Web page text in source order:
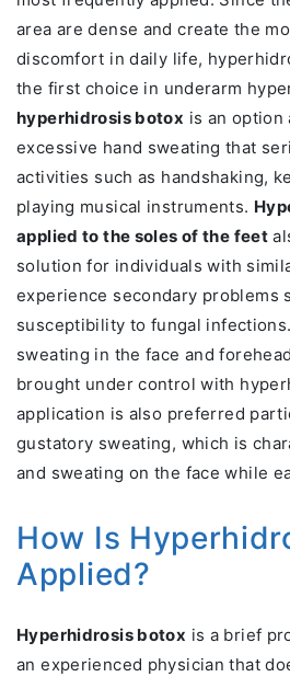
area are dense and create the
discomfort in daily life,
the first choice in underarm
hyperhidrosis botox is an option
excessive hand sweating that
activities such as handshaking,
playing musical instruments.
applied to the soles of the feet
solution for individuals with
experience secondary problems
susceptibility to fungal
sweating in the face and
brought under control with
application is also preferred
gustatory sweating, which is
and sweating on the face while
How Is
Applied?
Hyperhidrosis botox is a brief
an experienced physician that